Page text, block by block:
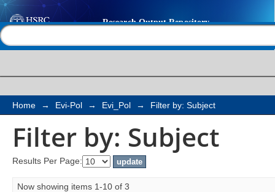
Filter by: Subject
Home → Evi-Pol → Evi_Pol → Filter by: Subject
Filter by: Subject
Results Per Page:
Now showing items 1-10 of 3